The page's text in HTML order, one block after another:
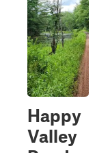
Happy
Valley